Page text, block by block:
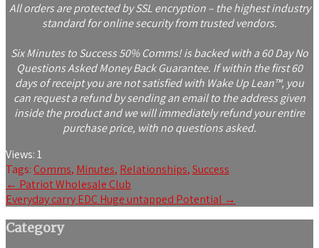
All orders are protected by SSL encryption – the highest industry
standard for online security from trusted vendors.
Six Minutes to Success 50% Comms! is backed with a 60 Day No
Questions Asked Money Back Guarantee. If within the first 60
days of receipt you are not satisfied with Wake Up Lean™, you
can request a refund by sending an email to the address given
inside the product and we will immediately refund your entire
purchase price, with no questions asked.
Views:1
Tags: Comms, Minutes, Relationships,Success
Post
navigation
← Patriot Wholesale Club
Everyday carry EDC Huge untapped Potential →
Category